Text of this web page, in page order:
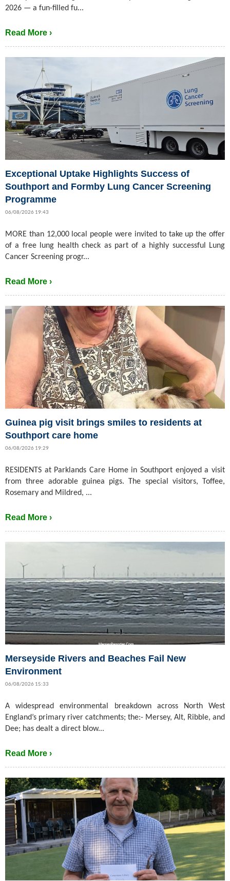
2026 — a fun-filled fu...
Read More ›
Exceptional Uptake Highlights Success of
Southport and Formby Lung Cancer Screening
Programme
06/08/2026 19:43
MORE than 12,000 local people were invited to take up the offer
of a free lung health check as part of a highly successful Lung
Cancer Screening progr...
Read More ›
Guinea pig visit brings smiles to residents at
Southport care home
06/08/2026 19:29
RESIDENTS at Parklands Care Home in Southport enjoyed a visit
from three adorable guinea pigs. The special visitors, Toffee,
Rosemary and Mildred, ...
Read More ›
Merseyside Rivers and Beaches Fail New
Environment
06/08/2026 15:33
A widespread environmental breakdown across North West
England’s primary river catchments; the:- Mersey, Alt, Ribble, and
Dee; has dealt a direct blow...
Read More ›